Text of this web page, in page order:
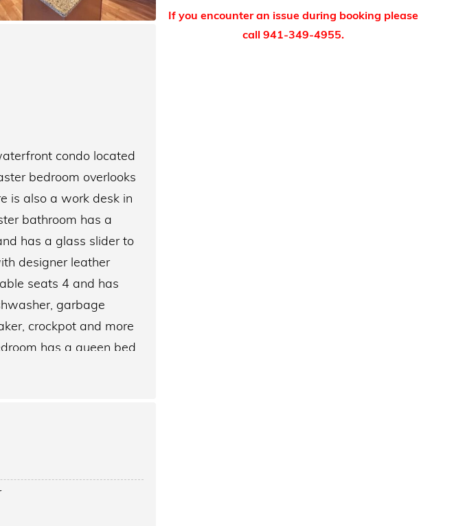
condo located
bedroom overlooks
is also a work desk in
bathroom has a
has a glass slider to
designer leather
seats 4 and has
garbage
crockpot and more
has a queen bed,
and ping-pong, on-
is behind the
with your own
on the grill. The
If you encounter an issue during booking please
call 941-349-4955.